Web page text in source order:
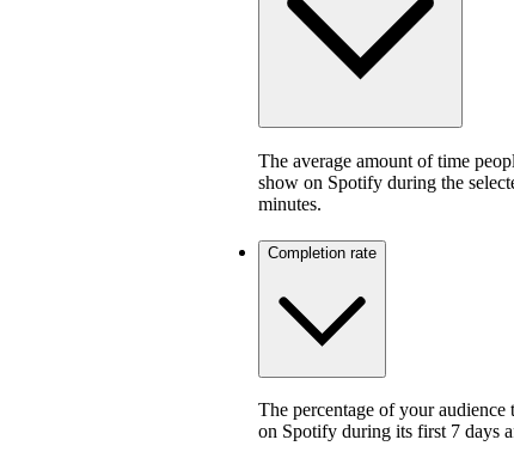
The average amount of time
show on Spotify during the
minutes.
Completion rate
The percentage of your
on Spotify during its first 7 days